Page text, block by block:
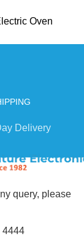
Oven
Delivery
query, please
4444